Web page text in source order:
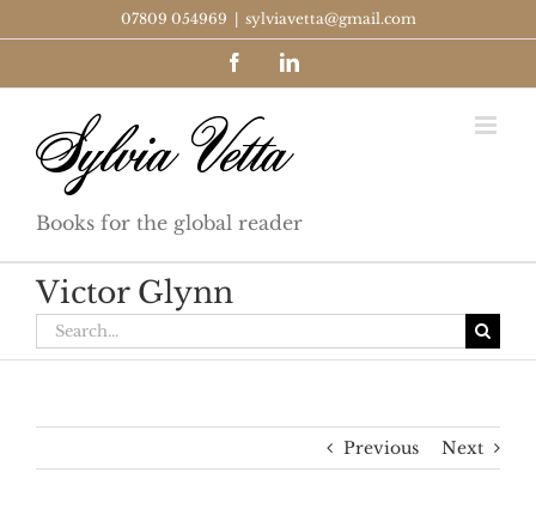
to
07809 054969 sylviavetta@gmail.com
FacebookLinkedIn
Books for the global reader
Victor Glynn
Search
for:
Previous Next